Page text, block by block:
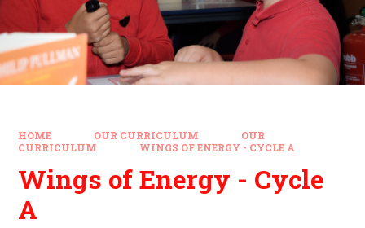
HOME OUR CURRICULUM
OUR
CURRICULUM
WINGS OF ENERGY - CYCLE A
Wings of Energy - Cycle
A